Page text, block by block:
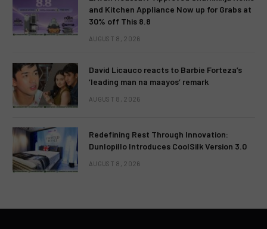
and Kitchen Appliance Now up for Grabs at
30% off This 8.8
AUGUST 8, 2026
David Licauco reacts to Barbie Forteza’s
‘leading man na maayos’ remark
AUGUST 8, 2026
Redefining Rest Through Innovation:
Dunlopillo Introduces CoolSilk Version 3.0
AUGUST 8, 2026